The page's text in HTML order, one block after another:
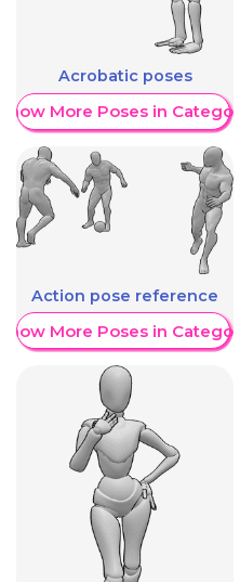
Acrobatic poses
More Poses in Category
Action pose reference
More Poses in Category